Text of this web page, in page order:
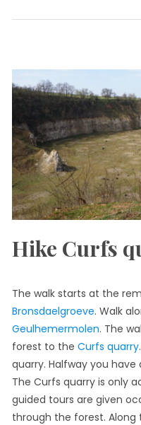
Hike Curfs
The walk starts at the
Bronsdaelgroeve. Walk
Geulhemermolen. The
forest to the Curfs quarry
quarry. Halfway you
The Curfs quarry is only
guided tours are given
through the forest. Along